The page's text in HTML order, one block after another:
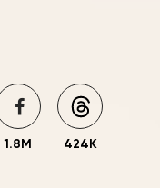
1.8M 424K